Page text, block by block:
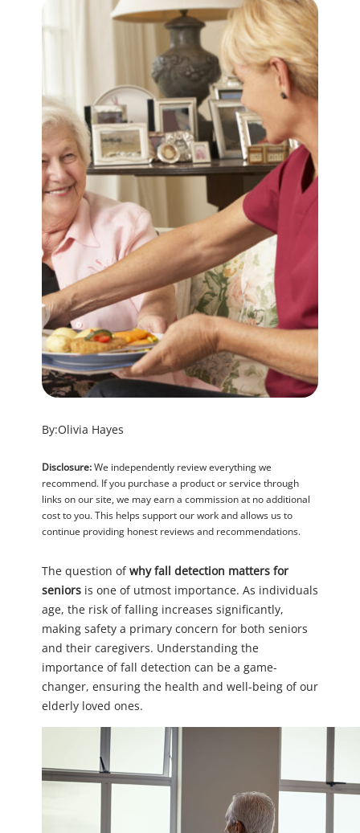
By:Olivia Hayes
Disclosure:We independently review everything we
recommend. If you purchase a product or service through
links on our site, we may earn a commission at no additional
cost to you. This helps support our work and allows us to
continue providing honest reviews and recommendations.
The question ofwhy fall detection matters for
seniors is one of utmost importance. As individuals
age, the risk of falling increases significantly,
making safety a primary concern for both seniors
and their caregivers. Understanding the
importance of fall detection can be a game-
changer, ensuring the health and well-being of our
elderly loved ones.